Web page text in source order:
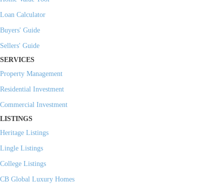
Loan Calculator
Buyers' Guide
Sellers' Guide
SERVICES
Property Management
Residential Investment
Commercial Investment
LISTINGS
Heritage Listings
Lingle Listings
College Listings
CB Global Luxury Homes